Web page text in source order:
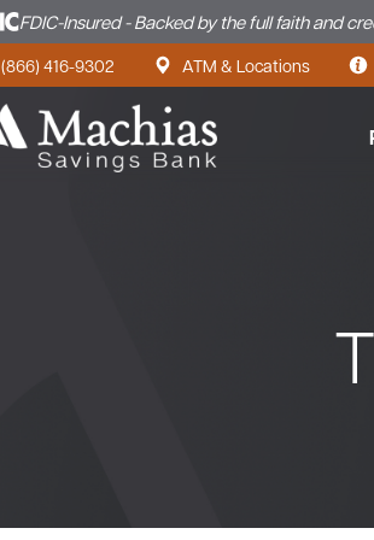
FDIC-Insured - Backed by the full faith and
(866) 416-9302 ATM & Locations